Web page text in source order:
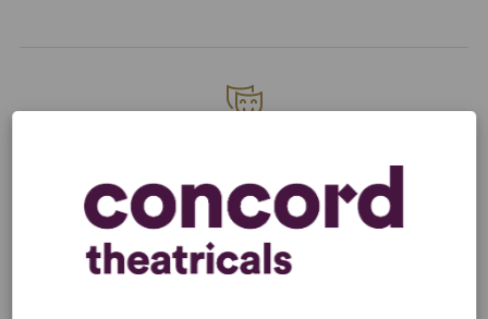
Learn about licensing A Word from Our
Sponsor
Read More